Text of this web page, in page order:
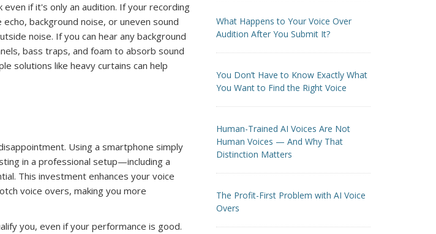
if it's only an audition. If your recording
background noise, or uneven sound
noise. If you can hear any background
bass traps, and foam to absorb sound
solutions like heavy curtains can help
Using a smartphone simply
in a professional setup—including a
This investment enhances your voice
voice overs, making you more
you, even if your performance is good.
What Happens to Your Voice Over
Audition After You Submit It?
You Don’t Have to Know Exactly What
You Want to Find the Right Voice
Human-Trained AI Voices Are Not
Human Voices — And Why That
Distinction Matters
The Profit-First Problem with AI Voice
Overs